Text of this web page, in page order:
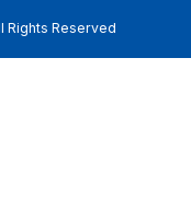
Rights Reserved